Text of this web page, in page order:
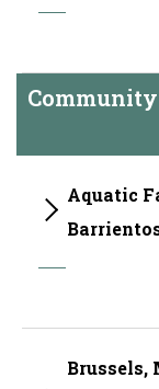
Aquatic
Brussels,